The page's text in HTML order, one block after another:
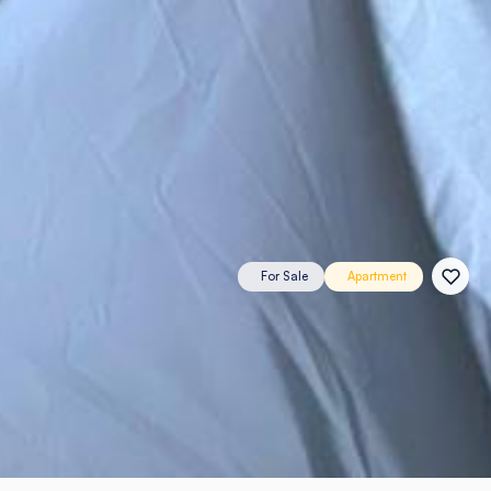
For Sale Apartment